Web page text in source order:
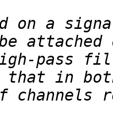
on a
pass
channels